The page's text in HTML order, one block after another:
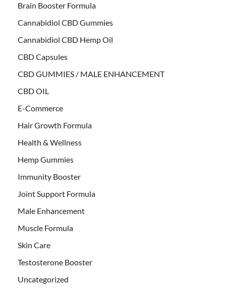
Brain Booster Formula
Cannabidiol CBD Gummies
Cannabidiol CBD Hemp Oil
CBD Capsules
CBD GUMMIES / MALE ENHANCEMENT
CBD OIL
E-Commerce
Hair Growth Formula
Health & Wellness
Hemp Gummies
Immunity Booster
Joint Support Formula
Male Enhancement
Muscle Formula
Skin Care
Testosterone Booster
Uncategorized